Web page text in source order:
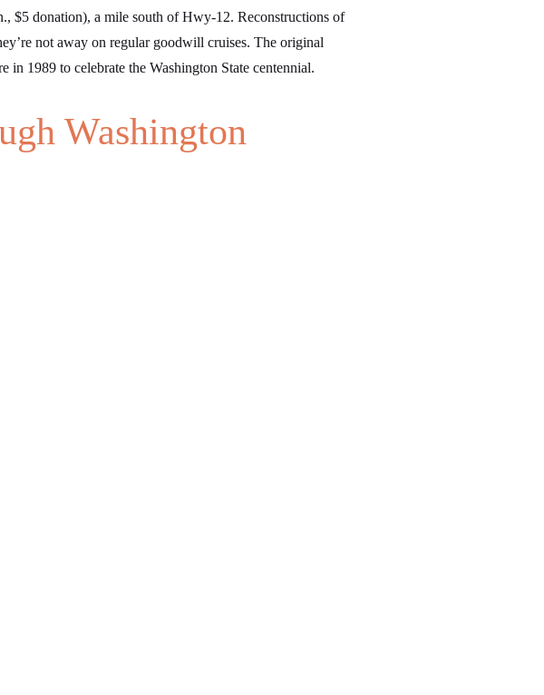
$5 donation), a mile south of Hwy-12. Reconstructions of
not away on regular goodwill cruises. The original
in 1989 to celebrate the Washington State centennial.
Washington